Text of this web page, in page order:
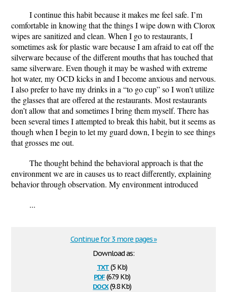
I continue this habit because it makes me feel safe. I’m
comfortable in knowing that the things I wipe down with Clorox
wipes are sanitized and clean. When I go to restaurants, I
sometimes ask for plastic ware because I am afraid to eat off the
silverware because of the different mouths that has touched that
same silverware. Even though it may be washed with extreme
hot water, my OCD kicks in and I become anxious and nervous.
I also prefer to have my drinks in a “to go cup” so I won’t utilize
the glasses that are offered at the restaurants. Most restaurants
don’t allow that and sometimes I bring them myself. There has
been several times I attempted to break this habit, but it seems as
though when I begin to let my guard down, I begin to see things
that grosses me out.
The thought behind the behavioral approach is that the
environment we are in causes us to react differently, explaining
behavior through observation. My environment introduced
...
Download as:
txt(5 Kb)
pdf(67.9 Kb)
docx(9.8 Kb)
Continue for 3 more pages »